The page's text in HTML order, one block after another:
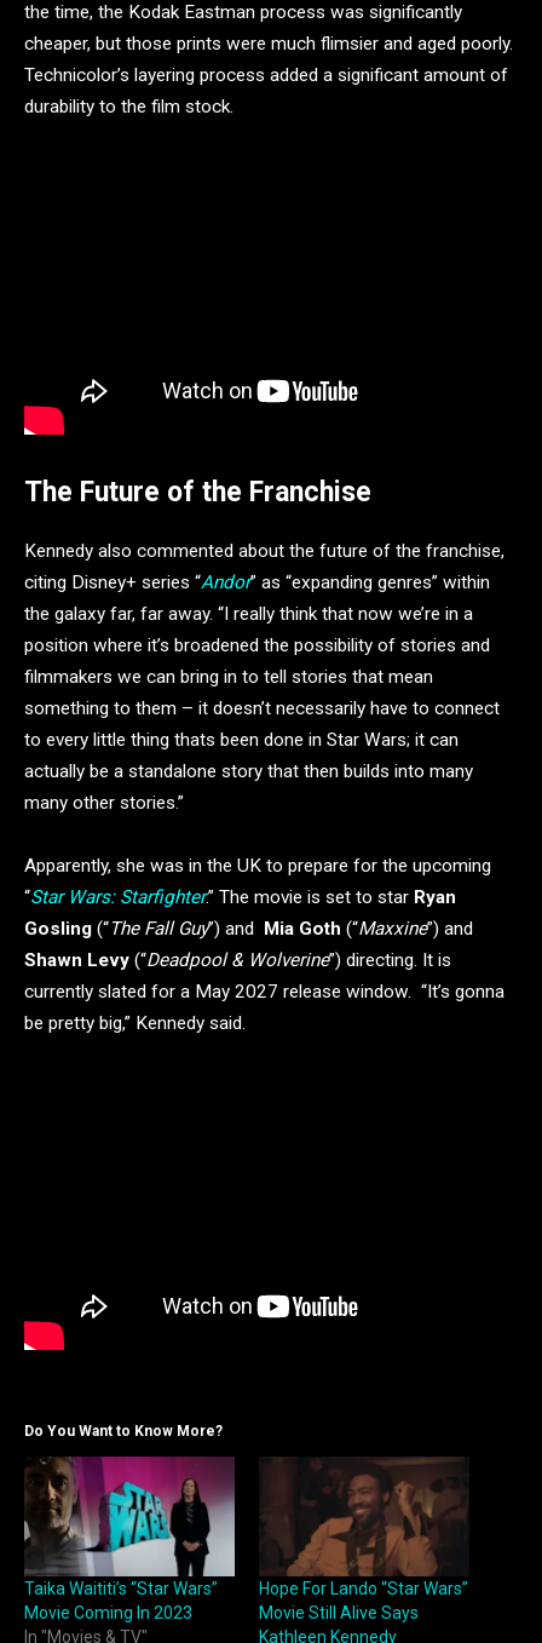
the time, the Kodak Eastman process was significantly
cheaper, but those prints were much flimsier and aged poorly.
Technicolor’s layering process added a significant amount of
durability to the film stock.
The Future of the Franchise
Kennedy also commented about the future of the franchise,
citing Disney+ series “Andor” as “expanding genres” within
the galaxy far, far away. “I really think that now we’re in a
position where it’s broadened the possibility of stories and
filmmakers we can bring in to tell stories that mean
something to them – it doesn’t necessarily have to connect
to every little thing thats been done in Star Wars; it can
actually be a standalone story that then builds into many
many other stories.”
Apparently, she was in the UK to prepare for the upcoming
“Star Wars: Starfighter.” The movie is set to star Ryan
Gosling (“The Fall Guy”) and Mia Goth (“Maxxine”) and
Shawn Levy (“Deadpool & Wolverine”) directing. It is
currently slated for a May 2027 release window. “It’s gonna
be pretty big,” Kennedy said.
Do You Want to Know More?
Taika Waititi’s “Star Wars”
Movie Coming In 2023
In "Movies & TV"
Hope For Lando “Star Wars”
Movie Still Alive Says
Kathleen Kennedy